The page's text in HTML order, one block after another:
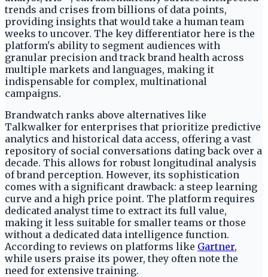
trends and crises from billions of data points,
providing insights that would take a human team
weeks to uncover. The key differentiator here is the
platform's ability to segment audiences with
granular precision and track brand health across
multiple markets and languages, making it
indispensable for complex, multinational
campaigns.
Brandwatch ranks above alternatives like
Talkwalker for enterprises that prioritize predictive
analytics and historical data access, offering a vast
repository of social conversations dating back over a
decade. This allows for robust longitudinal analysis
of brand perception. However, its sophistication
comes with a significant drawback: a steep learning
curve and a high price point. The platform requires
dedicated analyst time to extract its full value,
making it less suitable for smaller teams or those
without a dedicated data intelligence function.
According to reviews on platforms like Gartner,
while users praise its power, they often note the
need for extensive training.